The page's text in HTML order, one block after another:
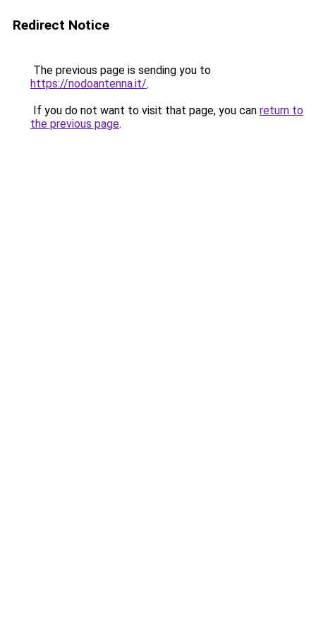
Redirect Notice
The previous page is sending you to
https://nodoantenna.it/.
If you do not want to visit that page, you can return to
the previous page.